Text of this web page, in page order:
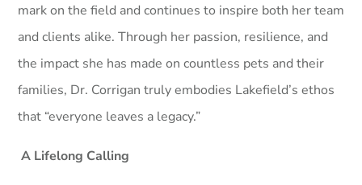
mark on the field and continues to inspire both her team
and clients alike. Through her passion, resilience, and
the impact she has made on countless pets and their
families, Dr. Corrigan truly embodies Lakefield’s ethos
that “everyone leaves a legacy.”
A Lifelong Calling